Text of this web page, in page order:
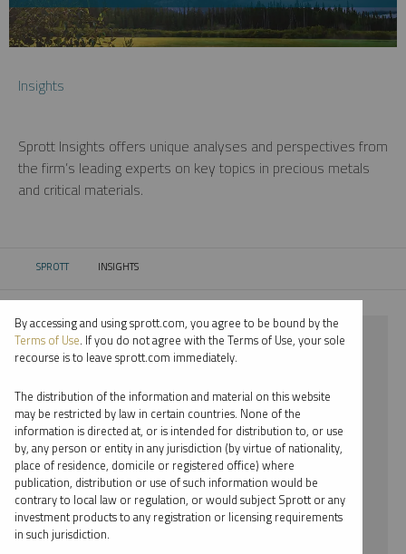
Insights
Sprott Insights offers unique analyses and perspectives from
the firm’s leading experts on key topics in precious metals
and critical materials.
SPROTT CURRENT:
INSIGHTS
⨯ LITHIUM
⨯ EDWARD BONNER
By date
By topic
By type
By accessing and using sprott.com, you agree to be bound by the
Terms of Use. If you do not agree with the Terms of Use, your sole
recourse is to leave sprott.com immediately.
The distribution of the information and material on this website
may be restricted by law in certain countries. None of the
information is directed at, or is intended for distribution to, or use
by, any person or entity in any jurisdiction (by virtue of nationality,
place of residence, domicile or registered office) where
publication, distribution or use of such information would be
contrary to local law or regulation, or would subject Sprott or any
investment products to any registration or licensing requirements
in such jurisdiction.